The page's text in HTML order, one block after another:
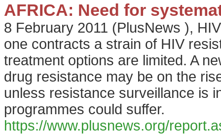
AFRICA: Need for
8 February 2011 (PlusNews ),
one contracts a strain of HIV
treatment options are limited. A
drug resistance may be on the
unless resistance surveillance is
programmes could suffer.
https://www.plusnews.org/